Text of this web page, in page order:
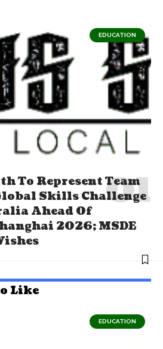
EDUCATION
To Represent Team
Skills Challenge
Ahead Of
2026; MSDE
Like
EDUCATION